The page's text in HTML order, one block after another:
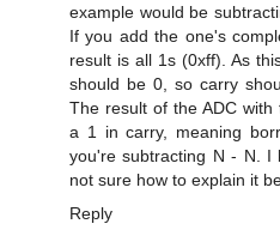
example would be
If you add the one's
result is all 1s (0xff). As
should be 0, so carry
The result of the ADC
a 1 in carry, meaning
you're subtracting N - N. I
not sure how to explain it
Reply